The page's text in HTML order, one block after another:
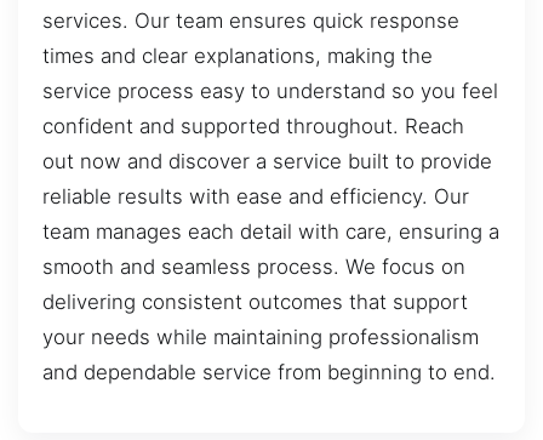
services. Our team ensures quick response
times and clear explanations, making the
service process easy to understand so you feel
confident and supported throughout. Reach
out now and discover a service built to provide
reliable results with ease and efficiency. Our
team manages each detail with care, ensuring a
smooth and seamless process. We focus on
delivering consistent outcomes that support
your needs while maintaining professionalism
and dependable service from beginning to end.